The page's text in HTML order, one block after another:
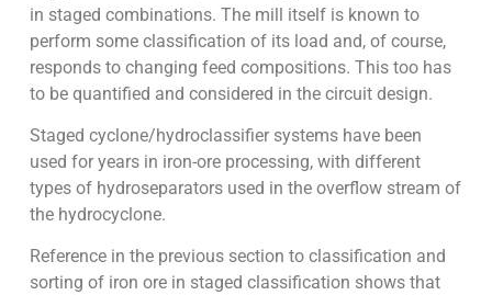
in staged combinations. The mill itself is known to
perform some classification of its load and, of course,
responds to changing feed compositions. This too has
to be quantified and considered in the circuit design.
Staged cyclone/hydroclassifier systems have been
used for years in iron-ore processing, with different
types of hydroseparators used in the overflow stream of
the hydrocyclone.
Reference in the previous section to classification and
sorting of iron ore in staged classification shows that